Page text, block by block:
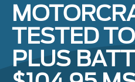
TESTED
PLUS